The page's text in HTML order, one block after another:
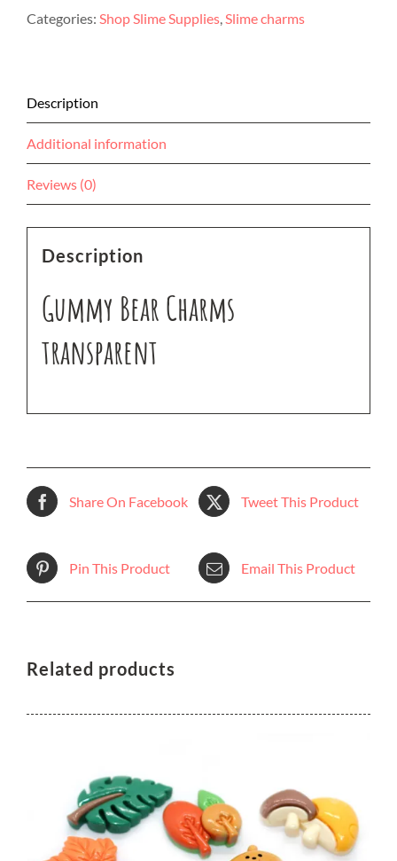
6pc
Categories: Shop Slime Supplies,Slime charms
Description
Additional information
Reviews (0)
Description
Gummy Bear Charms
transparent
Share On Facebook Tweet This Product
Pin This Product Email This Product
Related products